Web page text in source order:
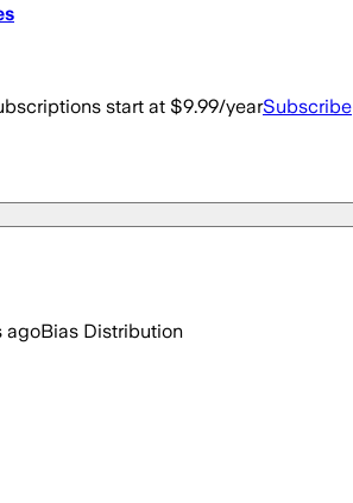
start at $9.99/yearSubscribe
agoBias Distribution